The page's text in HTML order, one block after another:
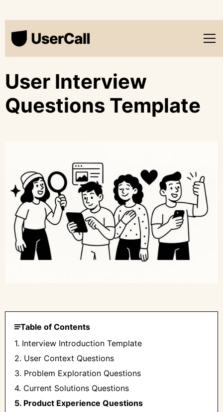
User Interview
Questions Template
Table of Contents
1. Interview Introduction Template
2. User Context Questions
3. Problem Exploration Questions
4. Current Solutions Questions
5. Product Experience Questions